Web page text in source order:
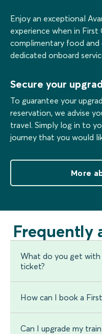
Enjoy an exceptional
experience when in First
complimentary food and
dedicated onboard
Secure your
To guarantee your
reservation, we advise
travel. Simply log in to
journey that you would
More
Frequently
What do you get with
ticket?
How can I book a
Can I upgrade my